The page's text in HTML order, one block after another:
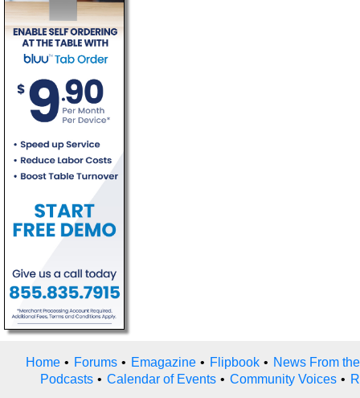
Home • Forums • Emagazine • Flipbook • News From
Podcasts • Calendar of Events • Community Voices •